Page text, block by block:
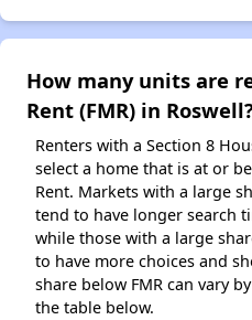
How many units are
Rent (FMR) in
Renters with a Section 8
select a home that is at or
Rent. Markets with a large
tend to have longer search
while those with a large
to have more choices and
share below FMR can vary
the table below.